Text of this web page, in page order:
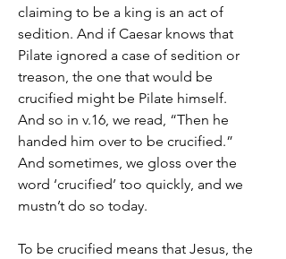
claiming to be a king is an act of
sedition. And if Caesar knows that
Pilate ignored a case of sedition or
treason, the one that would be
crucified might be Pilate himself.
And so in v.16, we read, “Then he
handed him over to be crucified.”
And sometimes, we gloss over the
word ‘crucified’ too quickly, and we
mustn’t do so today.
To be crucified means that Jesus, the